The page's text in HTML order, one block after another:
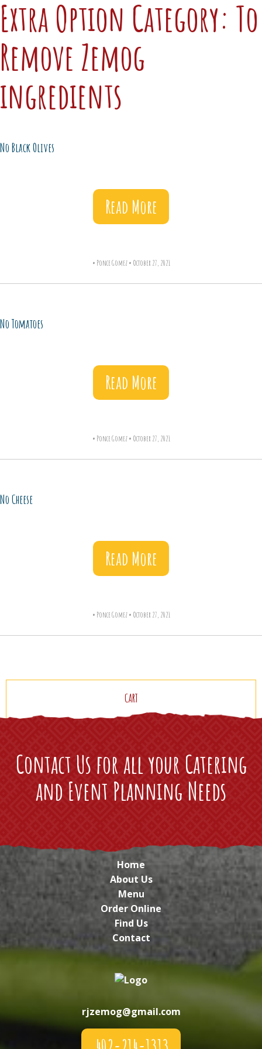
Extra Option Category: To
Remove Zemog
ingredients
No Black Olives
Read More
• Ponce Gomez• October 27, 2021
No Tomatoes
Read More
• Ponce Gomez• October 27, 2021
No Cheese
Read More
• Ponce Gomez• October 27, 2021
CART
Contact Us for all your Catering
and Event Planning Needs
Home
About Us
Menu
Order Online
Find Us
Contact
rjzemog@gmail.com